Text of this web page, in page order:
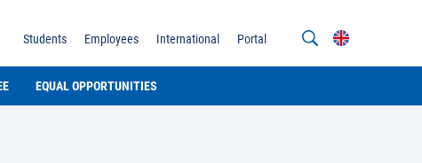
Students Employees International Portal
EQUAL OPPORTUNITIES